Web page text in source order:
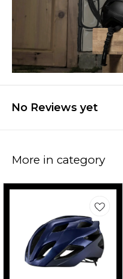
No Reviews yet
More in category